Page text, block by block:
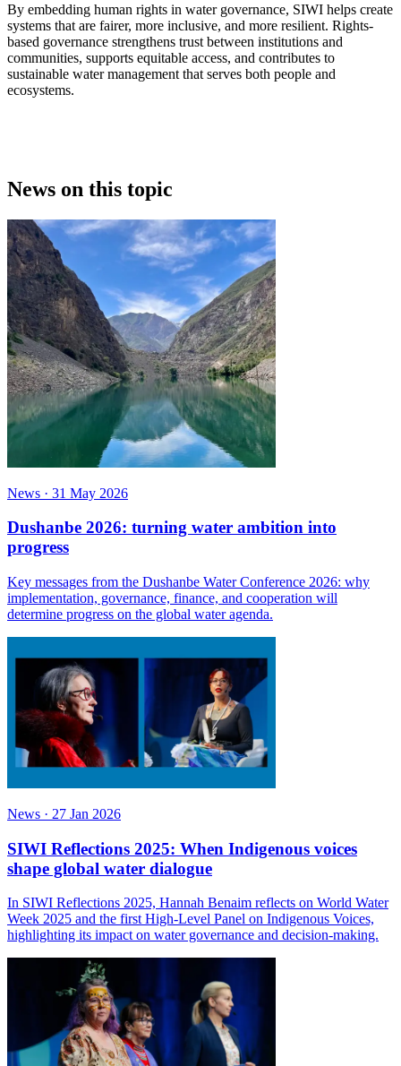
By embedding human rights in water governance, SIWI helps create
systems that are fairer, more inclusive, and more resilient. Rights-
based governance strengthens trust between institutions and
communities, supports equitable access, and contributes to
sustainable water management that serves both people and
ecosystems.
News on this topic
News · 31 May 2026
Dushanbe 2026: turning water ambition into
progress
Key messages from the Dushanbe Water Conference 2026: why
implementation, governance, finance, and cooperation will
determine progress on the global water agenda.
News · 27 Jan 2026
SIWI Reflections 2025: When Indigenous voices
shape global water dialogue
In SIWI Reflections 2025, Hannah Benaim reflects on World Water
Week 2025 and the first High-Level Panel on Indigenous Voices,
highlighting its impact on water governance and decision-making.